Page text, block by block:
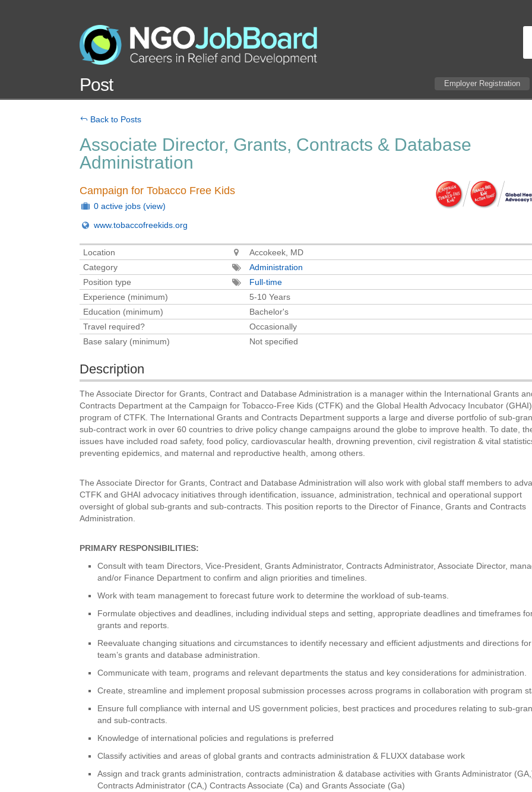
Post Employer Registration
Back to Posts
Associate Director, Grants, Contracts & Database
Administration
Campaign for Tobacco Free Kids
0 active jobs (view)
www.tobaccofreekids.org
Location
Accokeek, MD
Category
Administration
Position type
Full-time
Experience (minimum)
5-10 Years
Education (minimum)
Bachelor's
Travel required?
Occasionally
Base salary (minimum)
Not specified
Description
The Associate Director for Grants, Contract and Database Administration is a manager within the International Grants
Contracts Department at the Campaign for Tobacco-Free Kids (CTFK) and the Global Health Advocacy Incubator
program of CTFK. The International Grants and Contracts Department supports a large and diverse portfolio of sub-
sub-contract work in over 60 countries to drive policy change campaigns around the globe to improve health. To date,
issues have included road safety, food policy, cardiovascular health, drowning prevention, civil registration & vital
preventing epidemics, and maternal and reproductive health, among others.
The Associate Director for Grants, Contract and Database Administration will also work with global staff members to
CTFK and GHAI advocacy initiatives through identification, issuance, administration, technical and operational support
oversight of global sub-grants and sub-contracts. This position reports to the Director of Finance, Grants and Contracts
Administration.
PRIMARY RESPONSIBILITIES:
Consult with team Directors, Vice-President, Grants Administrator, Contracts Administrator, Associate Director,
and/or Finance Department to confirm and align priorities and timelines.
Work with team management to forecast future work to determine the workload of sub-teams.
Formulate objectives and deadlines, including individual steps and setting, appropriate deadlines and timeframes
grants and reports.
Reevaluate changing situations and circumstances to identify necessary and efficient adjustments and directions
team’s grants and database administration.
Communicate with team, programs and relevant departments the status and key considerations for administration.
Create, streamline and implement proposal submission processes across programs in collaboration with program
Ensure full compliance with internal and US government policies, best practices and procedures relating to sub-
and sub-contracts.
Knowledge of international policies and regulations is preferred
Classify activities and areas of global grants and contracts administration & FLUXX database work
Assign and track grants administration, contracts administration & database activities with Grants Administrator
Contracts Administrator (CA,) Contracts Associate (Ca) and Grants Associate (Ga)